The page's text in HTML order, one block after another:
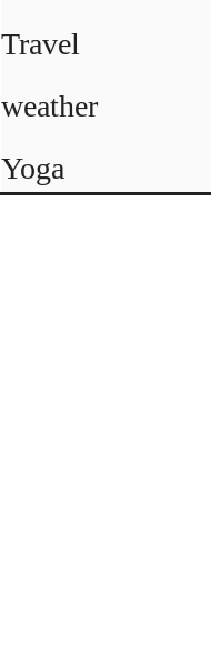
Travel
weather
Yoga